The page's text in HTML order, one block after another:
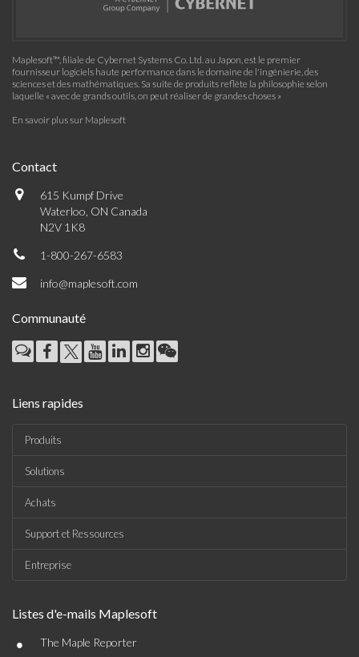
Maplesoft™, filiale de Cybernet Systems Co. Ltd. au Japon, est le premier
fournisseur logiciels haute performance dans le domaine de l'ingénierie, des
sciences et des mathématiques. Sa suite de produits reflète la philosophie selon
laquelle « avec de grands outils, on peut réaliser de grandes choses »
En savoir plus sur Maplesoft
Contact
615 Kumpf Drive
Waterloo, ON Canada
N2V 1K8
1-800-267-6583
info@maplesoft.com
Communauté
Liens rapides
Produits
Solutions
Achats
Support et Ressources
Entreprise
Listes d'e-mails Maplesoft
• The Maple Reporter